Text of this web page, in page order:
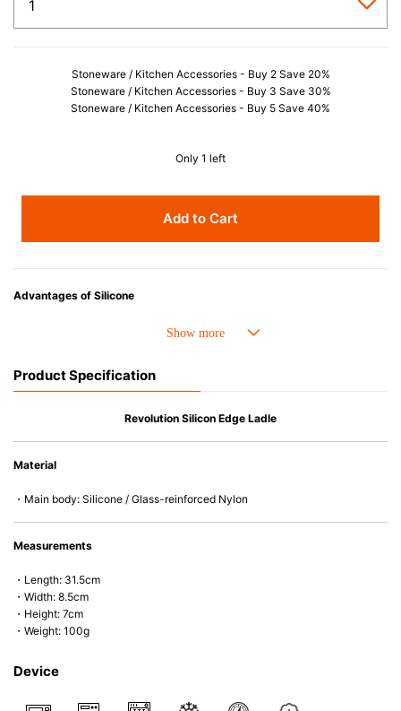
Stoneware / Kitchen Accessories - Buy 2 Save 20%
Stoneware / Kitchen Accessories - Buy 3 Save 30%
Stoneware / Kitchen Accessories - Buy 5 Save 40%
Only 1 left
Add to Cart
Advantages of Silicone
• Heat resistant up to 250° C and cold resistant to -40° C.
that allows repeated use. Resistant to wear and deformation.
steamer, refrigerator and freezer.
Product Specification
Revolution Silicon Edge Ladle
Material
・Main body: Silicone / Glass-reinforced Nylon
Measurements
・Length: 31.5cm
・Width: 8.5cm
・Height: 7cm
・Weight: 100g
Device